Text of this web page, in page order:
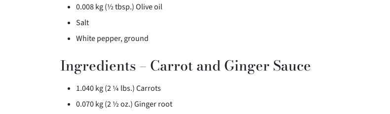
0.008 kg (½ tbsp.) Olive oil
Salt
White pepper, ground
Ingredients – Carrot and Ginger Sauce
1.040 kg (2 ¼ lbs.) Carrots
0.070 kg (2 ½ oz.) Ginger root